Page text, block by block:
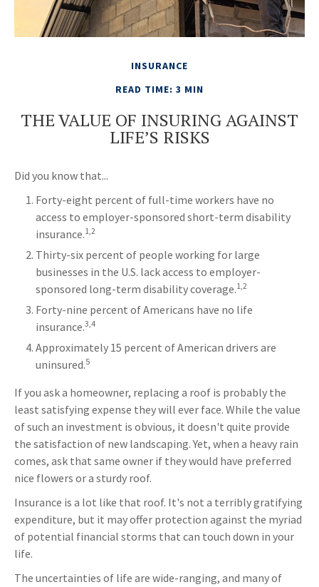
INSURANCE
READ TIME: 3 MIN
THE VALUE OF INSURING AGAINST
LIFE’S RISKS
Did you know that...
Forty-eight percent of full-time workers have no
access to employer-sponsored short-term disability
insurance.1,2
Thirty-six percent of people working for large
businesses in the U.S. lack access to employer-
sponsored long-term disability coverage.1,2
Forty-nine percent of Americans have no life
insurance.3,4
Approximately 15 percent of American drivers are
uninsured.5
If you ask a homeowner, replacing a roof is probably the
least satisfying expense they will ever face. While the value
of such an investment is obvious, it doesn't quite provide
the satisfaction of new landscaping. Yet, when a heavy rain
comes, ask that same owner if they would have preferred
nice flowers or a sturdy roof.
Insurance is a lot like that roof. It's not a terribly gratifying
expenditure, but it may offer protection against the myriad
of potential financial storms that can touch down in your
life.
The uncertainties of life are wide-ranging, and many of